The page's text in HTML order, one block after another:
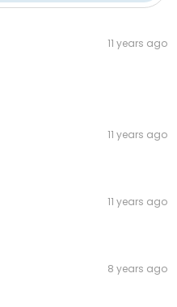
11 years ago
11 years ago
11 years ago
8 years ago